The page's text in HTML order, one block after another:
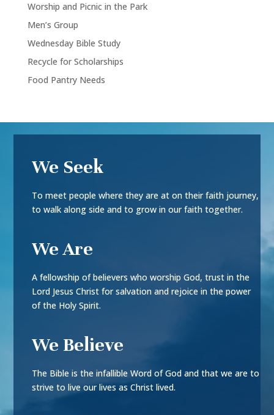
Worship and Picnic in the Park
Men’s Group
Wednesday Bible Study
Recycle for Scholarships
Food Pantry Needs
We Seek
To meet people where they are at on their faith journey,
to walk along side and to grow in our faith together.
We Are
A fellowship of believers who worship God, trust in the
Lord Jesus Christ for salvation and rejoice in the power
of the Holy Spirit.
We Believe
The Bible is the infallible Word of God and that we are to
strive to live our lives as Christ lived.